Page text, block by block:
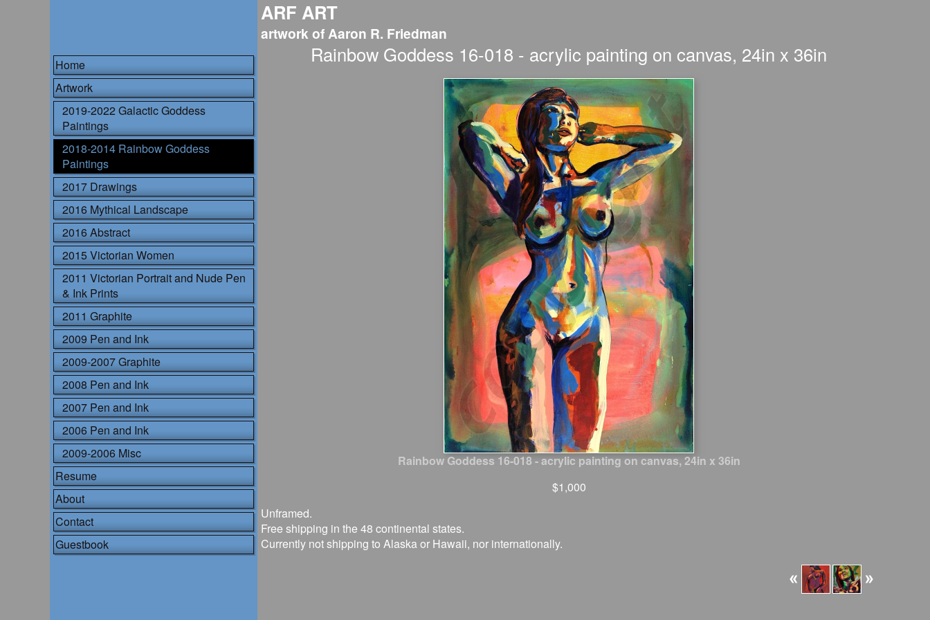
Home
Artwork
2019-2022 Galactic Goddess
Paintings
2018-2014 Rainbow Goddess
Paintings
2017 Drawings
2016 Mythical Landscape
2016 Abstract
2015 Victorian Women
2011 Victorian Portrait and Nude Pen
& Ink Prints
2011 Graphite
2009 Pen and Ink
2009-2007 Graphite
2008 Pen and Ink
2007 Pen and Ink
2006 Pen and Ink
2009-2006 Misc
Resume
About
Contact
Guestbook
ARF ART
artwork of Aaron R. Friedman
Rainbow Goddess 16-018 - acrylic painting on canvas, 24in x 36in
Rainbow Goddess 16-018 - acrylic painting on canvas, 24in x 36in
$1,000
Unframed.
Free shipping in the 48 continental states.
Currently not shipping to Alaska or Hawaii, nor internationally.